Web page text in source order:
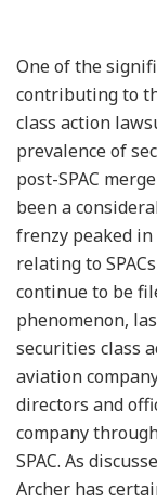
One of the
contributing to
class action
prevalence of
post-SPAC
been a
frenzy peaked
relating to
continue to be
phenomenon,
securities class
aviation
directors and
company
SPAC. As
Archer has